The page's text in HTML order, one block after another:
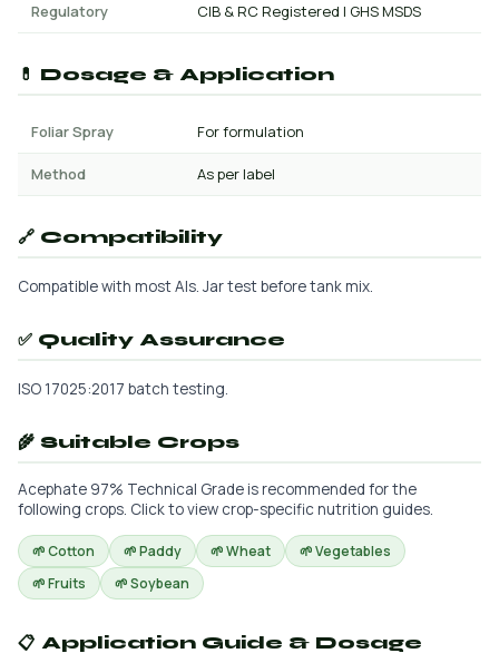
Regulatory CIB & RC Registered | GHS MSDS
💊 Dosage & Application
Foliar Spray For formulation
Method As per label
🔗 Compatibility
Compatible with most AIs. Jar test before tank mix.
✅ Quality Assurance
ISO 17025:2017 batch testing.
🌾 Suitable Crops
Acephate 97% Technical Grade is recommended for the
following crops. Click to view crop-specific nutrition guides.
🌱 Cotton 🌱 Paddy 🌱 Wheat
🌱 Vegetables
🌱 Fruits
🌱 Soybean
📋 Application Guide & Dosage